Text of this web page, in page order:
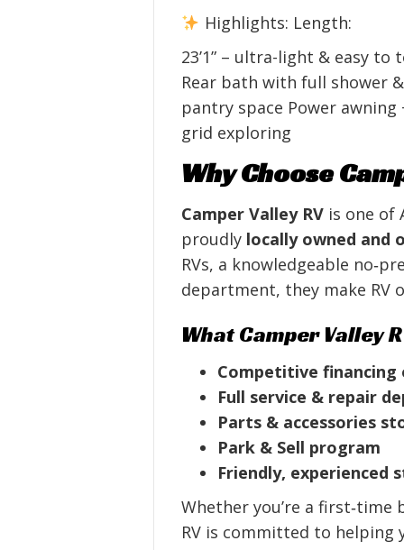
Highlights: Length:
23’1” – ultra-light & easy
Rear bath with full shower
pantry space Power
grid exploring
Why Choose
Camper Valley RV is one of
proudly locally owned and
RVs, a knowledgeable
department, they make RV
What Camper Valley
Competitive financing
Full service & repair
Parts & accessories
Park & Sell program
Friendly, experienced
Whether you’re a
RV is committed to